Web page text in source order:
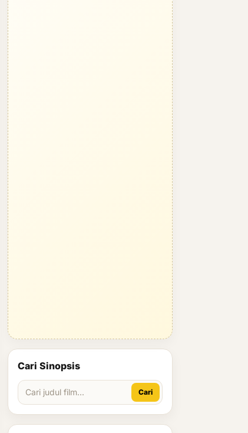
Cari Sinopsis
Cari